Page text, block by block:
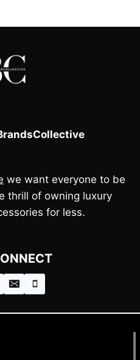
we want everyone to be
thrill of owning luxury
for less.